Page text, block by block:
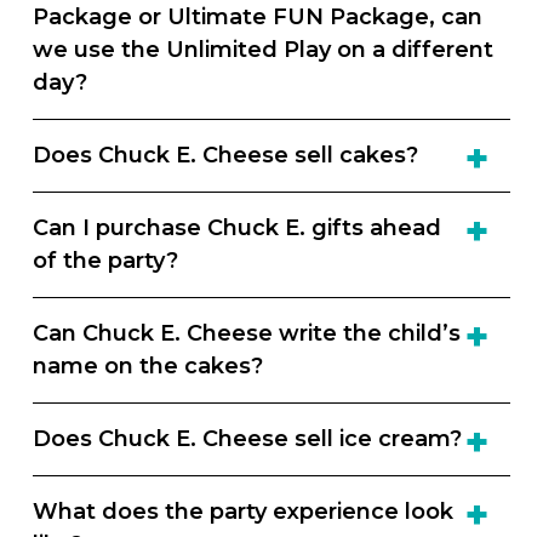
Package or Ultimate FUN Package, can
we use the Unlimited Play on a different
day?
Does Chuck E. Cheese sell cakes?
Can I purchase Chuck E. gifts ahead
of the party?
Can Chuck E. Cheese write the child’s
name on the cakes?
Does Chuck E. Cheese sell ice cream?
What does the party experience look